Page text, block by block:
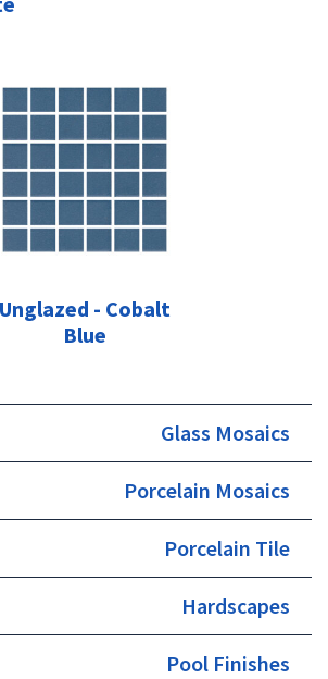
Unglazed - Cobalt
Blue
Glass Mosaics
Porcelain Mosaics
Porcelain Tile
Hardscapes
Pool Finishes